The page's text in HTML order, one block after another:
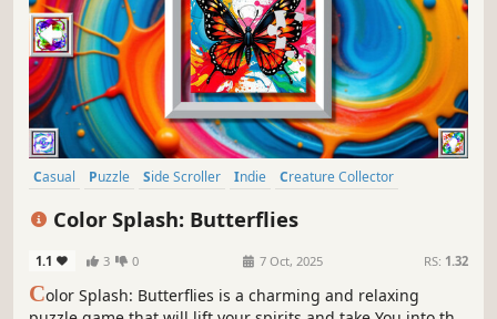
Casual Puzzle Side Scroller Indie
Creature Collector
Color Splash: Butterflies
1.1 3 0 7 Oct, 2025 RS: 1.32
Color Splash: Butterflies is a charming and relaxing